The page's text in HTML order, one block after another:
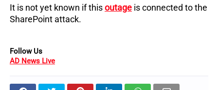
It is not yet known if thisoutage is connected to the
SharePoint attack.
Follow Us
AD News Live